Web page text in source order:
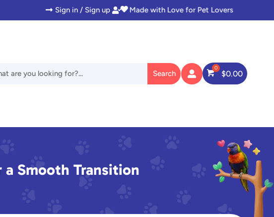
 Instant Access to Digital Goodies
 Sign in / Sign up
 $0.00
Smooth Transition